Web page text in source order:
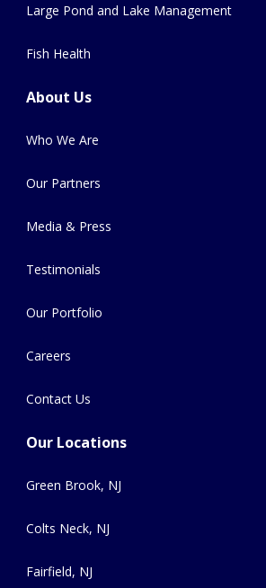
Large Pond and Lake Management
Fish Health
About Us
Who We Are
Our Partners
Media & Press
Testimonials
Our Portfolio
Careers
Contact Us
Our Locations
Green Brook, NJ
Colts Neck, NJ
Fairfield, NJ